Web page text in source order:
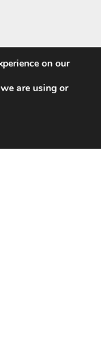
on our
are using or
Banner